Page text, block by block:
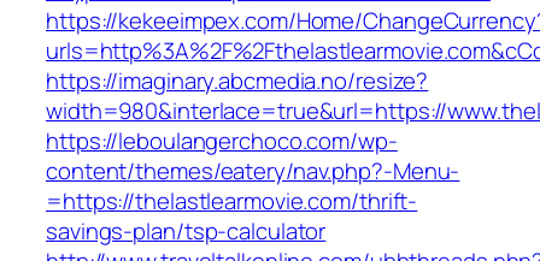
https://kekeeimpex.com/Home/
https://imaginary.abcmedia.no/resize?
width=980&interlace=true&url=https://
https://leboulangerchoco.com/wp-
content/themes/eatery/nav.php?-Menu-
=https://thelastlearmovie.com/thrift-
savings-plan/tsp-calculator